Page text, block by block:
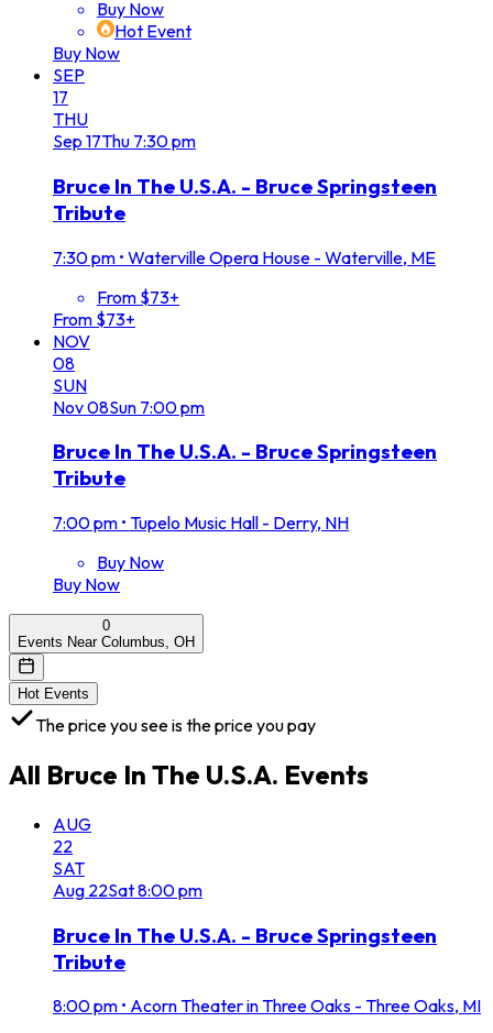
Buy Now
Hot Event
Buy Now
SEP
17
THU
Sep 17Thu 7:30 pm
Bruce In The U.S.A. - Bruce Springsteen
Tribute
7:30 pm • Waterville Opera House - Waterville, ME
From $73+
From $73+
NOV
08
SUN
Nov08Sun 7:00 pm
Bruce In The U.S.A. - Bruce Springsteen
Tribute
7:00 pm • Tupelo Music Hall - Derry, NH
Buy Now
Buy Now
0
Events Near Columbus, OH
Hot Events
The price you see is the price you pay
All Bruce In The U.S.A. Events
AUG
22
SAT
Aug 22Sat8:00 pm
Bruce In The U.S.A. - Bruce Springsteen
Tribute
8:00 pm • Acorn Theater in Three Oaks - Three Oaks, MI